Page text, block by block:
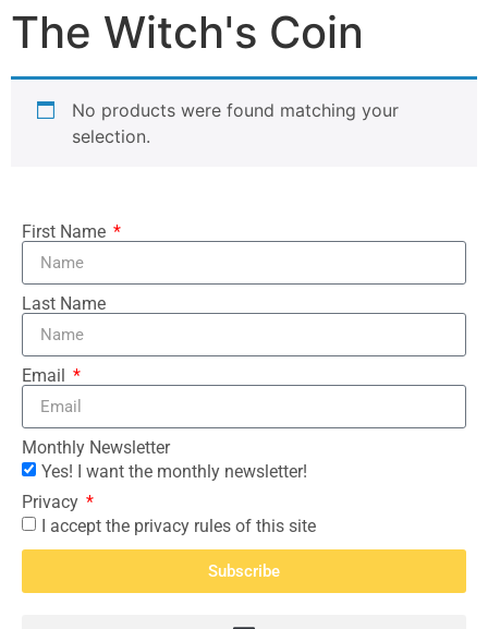
The Witch's Coin
No products were found matching your
selection.
First Name
Last Name
Email
Monthly Newsletter
Yes! I want the monthly newsletter!
Privacy
I accept the privacy rules of this site
Subscribe